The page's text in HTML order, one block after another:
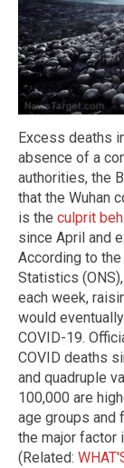
Excess deaths
absence of a
authorities, the
that the Wuhan
is the culprit
since April and
According to
Statistics
each week,
would
COVID-19.
COVID deaths
and quadruple
100,000 are
age groups and
the major factor
(Related: